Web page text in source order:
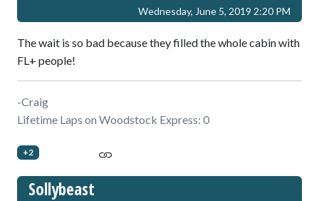
Wednesday, June 5, 2019 2:20 PM
The wait is so bad because they filled the whole cabin with
FL+ people!
-Craig
Lifetime Laps on Woodstock Express: 0
+2
Sollybeast